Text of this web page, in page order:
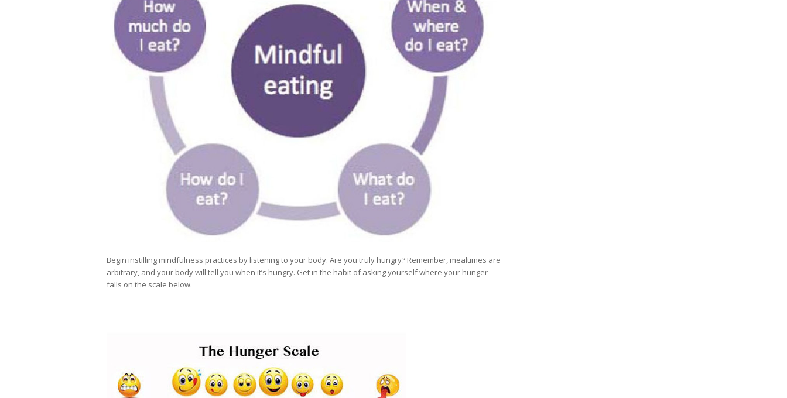
Begin instilling mindfulness practices by listening to your body. Are you truly hungry? Remember, mealtimes are
arbitrary, and your body will tell you when it’s hungry. Get in the habit of asking yourself where your hunger
falls on the scale below.